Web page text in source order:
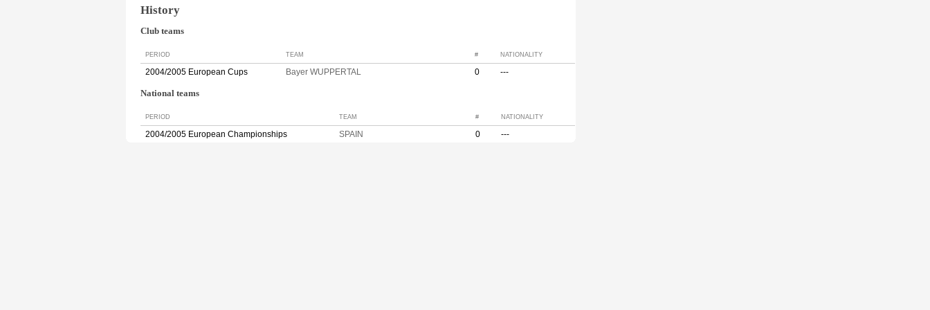
History
Club teams
PERIOD TEAM # NATIONALITY
2004/2005 European Cups Bayer WUPPERTAL 0 ---
National teams
PERIOD TEAM # NATIONALITY
2004/2005 European Championships SPAIN 0 ---